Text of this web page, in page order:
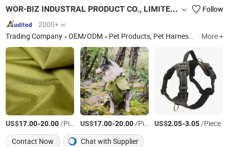
WOR-BIZ INDUSTRAL PRODUCT CO., LIMITED (ANHUI)
Follow
2000+ ㎡
Trading Company
OEM/ODM Pet Products, Pet Harness, Pet Collar, Pet Leash, Pet Carrier, Pet Toy, Pet Bed, Pet Clothes, Pet Accessory, Pet Feeder More +
US$17.00-20.00/Piece US$17.00-20.00/Piece US$2.05-3.05/Piece
Contact Now
Chat with Supplier